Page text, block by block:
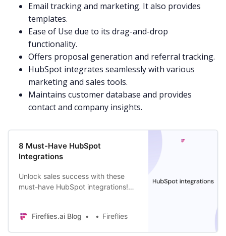
Email tracking and marketing. It also provides
templates.
Ease of Use due to its drag-and-drop
functionality.
Offers proposal generation and referral tracking.
HubSpot integrates seamlessly with various
marketingand sales tools.
Maintains customer database and provides
contact and company insights.
8 Must-Have HubSpot
Integrations
Unlock sales success with these
must-have HubSpot integrations!
tools.Fireflies.ai Blog Fireflies